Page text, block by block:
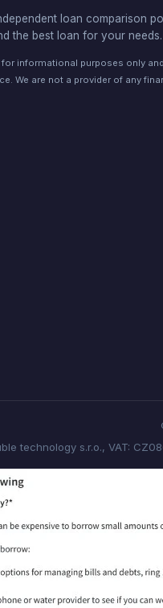
loan comparison
the best loan for your needs.
informational purposes only
We are not a provider of any
technology s.r.o., VAT: